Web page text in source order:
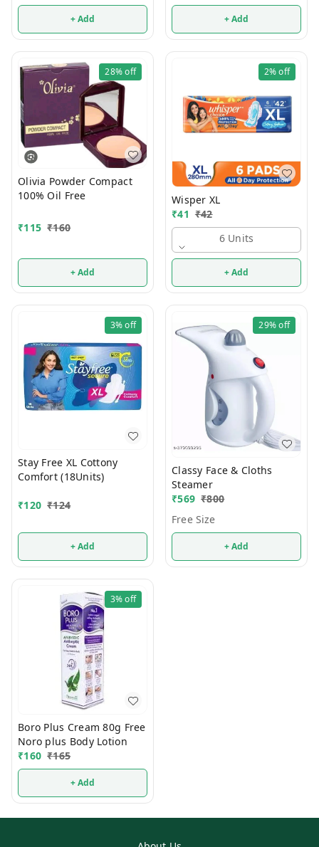
+ Add + Add
28%off
Olivia Powder Compact
100% Oil Free
₹115 ₹160
+ Add
2%off
Wisper XL
₹41 ₹42
6 Units
+ Add
3%off
Stay Free XL Cottony
Comfort (18Units)
₹120 ₹124
+ Add
29%off
Classy Face & Cloths
Steamer
₹569 ₹800
Free Size
+ Add
3%off
Boro Plus Cream 80g Free
Noro plus Body Lotion
₹160 ₹165
+ Add